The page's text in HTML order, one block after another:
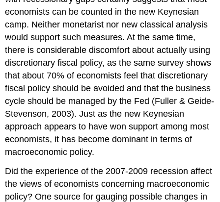
economists can be counted in the new Keynesian
camp. Neither monetarist nor new classical analysis
would support such measures. At the same time,
there is considerable discomfort about actually using
discretionary fiscal policy, as the same survey shows
that about 70% of economists feel that discretionary
fiscal policy should be avoided and that the business
cycle should be managed by the Fed (Fuller & Geide-
Stevenson, 2003). Just as the new Keynesian
approach appears to have won support among most
economists, it has become dominant in terms of
macroeconomic policy.
Did the experience of the 2007-2009 recession affect
the views of economists concerning macroeconomic
policy? One source for gauging possible changes in